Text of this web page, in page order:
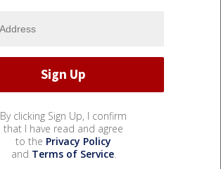
By clicking Sign Up, I confirm
that I have read and agree
to the Privacy Policy
and Terms of Service.